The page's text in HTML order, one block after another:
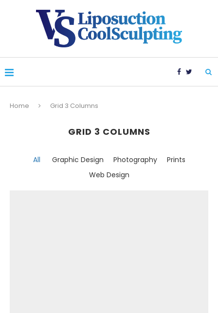
Home Grid 3 Columns
GRID 3 COLUMNS
All Graphic Design Photography
Prints
Web Design